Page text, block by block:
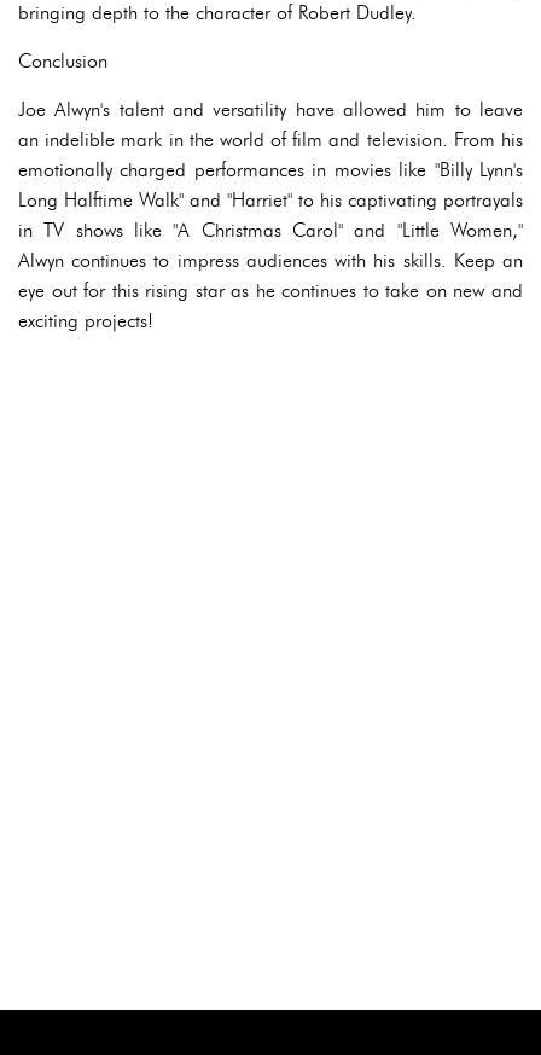
bringing depth to the character of Robert Dudley.
Conclusion
Joe Alwyn's talent and versatility have allowed him to leave
an indelible mark in the world of film and television. From his
emotionally charged performances in movies like "Billy Lynn's
Long Halftime Walk" and "Harriet" to his captivating portrayals
in TV shows like "A Christmas Carol" and "Little Women,"
Alwyn continues to impress audiences with his skills. Keep an
eye out for this rising star as he continues to take on new and
exciting projects!